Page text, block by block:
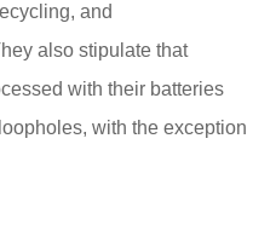
and
also stipulate that
with their batteries
with the exception